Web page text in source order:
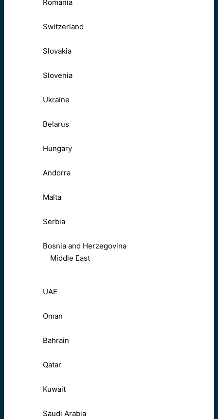
Romania
Switzerland
Slovakia
Slovenia
Ukraine
Belarus
Hungary
Andorra
Malta
Serbia
Bosnia and Herzegovina
Middle East
UAE
Oman
Bahrain
Qatar
Kuwait
Saudi Arabia